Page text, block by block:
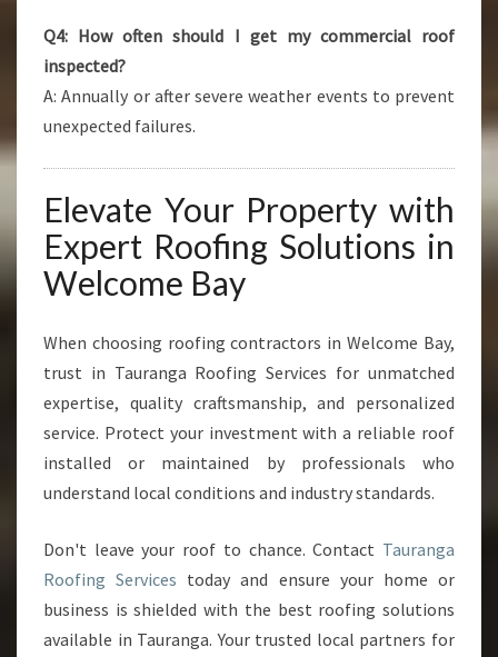
Q4: How often should I get my commercial roof
inspected?
A: Annually or after severe weather events to prevent
unexpected failures.
Elevate Your Property with
Expert Roofing Solutions in
Welcome Bay
When choosing roofing contractors in Welcome Bay,
trust in Tauranga Roofing Services for unmatched
expertise, quality craftsmanship, and personalized
service. Protect your investment with a reliable roof
installed or maintained by professionals who
understand local conditions and industry standards.
Don't leave your roof to chance. Contact Tauranga
Roofing Services today and ensure your home or
business is shielded with the best roofing solutions
available in Tauranga. Your trusted local partners for